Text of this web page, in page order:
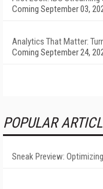
Coming September 03,
Analytics That Matter:
Coming September 24,
POPULAR
Sneak Preview: